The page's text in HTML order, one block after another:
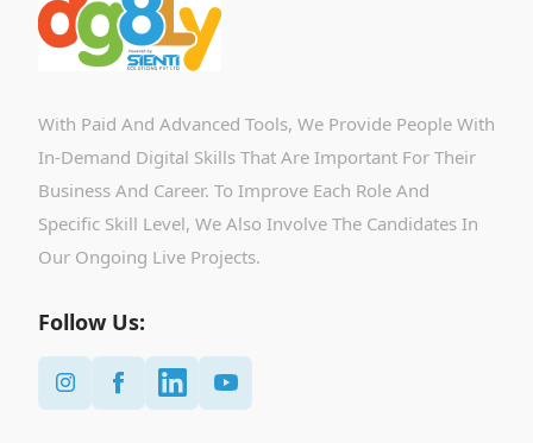
With Paid And Advanced Tools, We Provide People With
In-Demand Digital Skills That Are Important For Their
Business And Career. To Improve Each Role And
Specific Skill Level, We Also Involve The Candidates In
Our Ongoing Live Projects.
Follow Us: